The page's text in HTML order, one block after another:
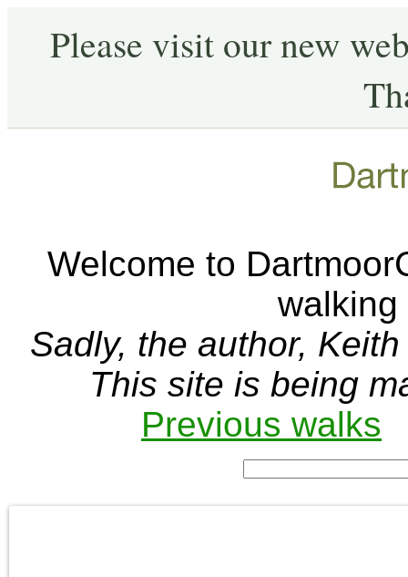
Please visit our new
Welcome to
walking
Sadly, the author,
This site is being
Previous walks